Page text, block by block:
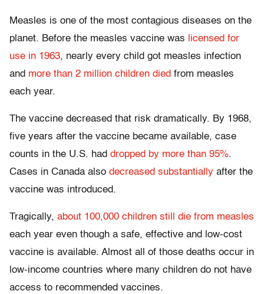
Measles is one of the most contagious diseases on the
planet. Before the measles vaccine was
licensed for
use in 1963, nearly every child got measles infection
and more than 2 million children died from measles
each year.
The vaccine decreased that risk dramatically. By 1968,
five years after the vaccine became available, case
counts in the U.S. had dropped by more than 95%.
Cases in Canada also decreased substantially after the
vaccine was introduced.
Tragically, about 100,000 children still die from measles
each year even though a safe, effective and low-cost
vaccine is available. Almost all of those deaths occur in
low-income countries where many children do not have
access to recommended vaccines.